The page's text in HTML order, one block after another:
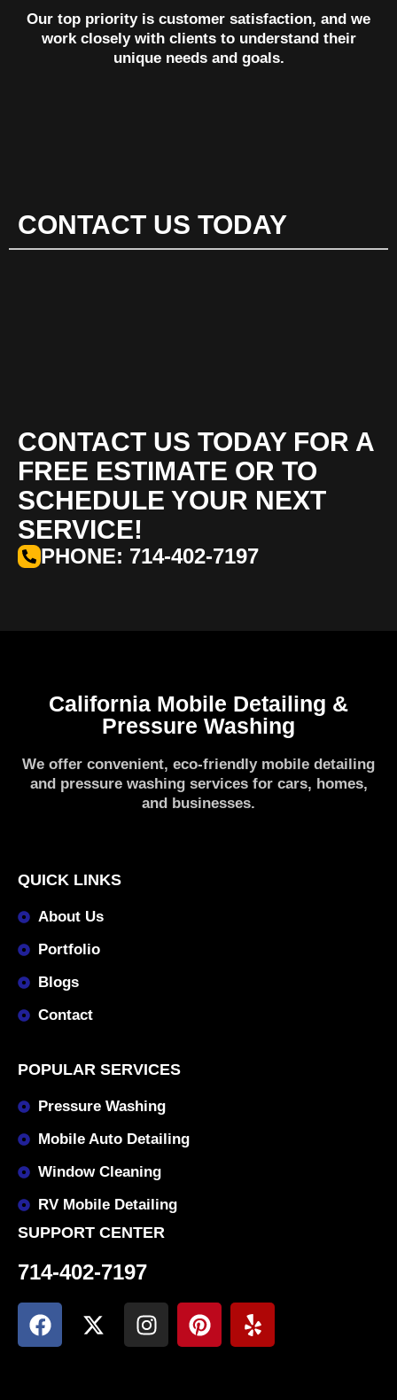
Our top priority is customer satisfaction, and we
work closely with clients to understand their
unique needs and goals.
CONTACT US TODAY
CONTACT US TODAY FOR A
FREE ESTIMATE OR TO
SCHEDULE YOUR NEXT
SERVICE!
PHONE: 714-402-7197
California Mobile Detailing &
Pressure Washing
We offer convenient, eco-friendly mobile detailing
and pressure washing services for cars, homes,
and businesses.
QUICK LINKS
About Us
Portfolio
Blogs
Contact
POPULAR SERVICES
Pressure Washing
Mobile Auto Detailing
Window Cleaning
RV Mobile Detailing
SUPPORT CENTER
714-402-7197